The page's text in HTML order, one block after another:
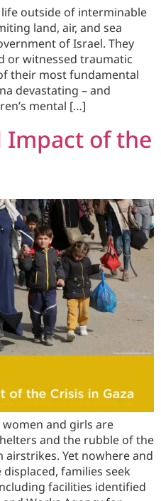
outside of interminable
land, air, and sea
of Israel. They
or witnessed traumatic
their most fundamental
devastating – and
mental […]
of the
and girls are
and the rubble of the
Yet nowhere and
families seek
facilities identified